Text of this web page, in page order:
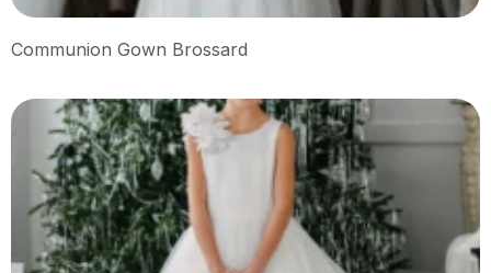
Communion Gown Brossard